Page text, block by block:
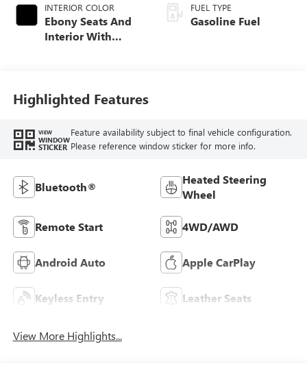
INTERIOR COLOR
Ebony Seats And
Interior With
Trim
FUEL TYPE
Gasoline Fuel
Highlighted Features
VIEW
WINDOW
STICKER
Feature availability subject to final vehicle configuration.
Please reference window sticker for more info.
Bluetooth®
Heated Steering
Wheel
Remote Start 4WD/AWD
Android Auto Apple CarPlay
Keyless Entry Leather Seats
View More Highlights...